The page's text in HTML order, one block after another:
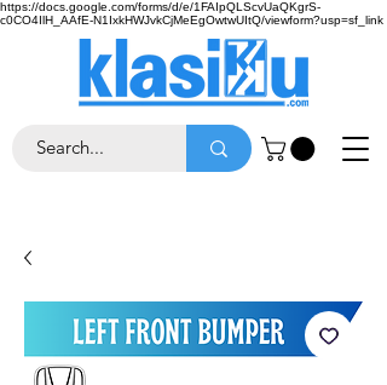
https://docs.google.com/forms/d/e/1FAIpQLScvUaQKgrS-
c0CO4IlH_AAfE-N1IxkHWJvkCjMeEgOwtwUItQ/viewform?usp=sf_link